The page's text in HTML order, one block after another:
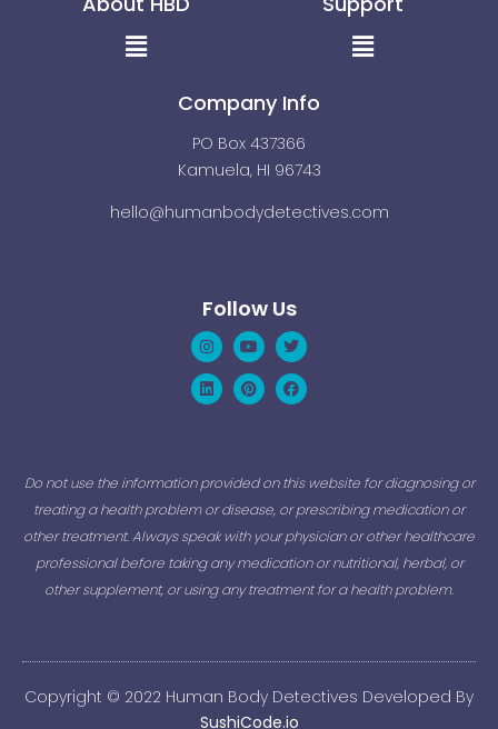
Menu Menu
Company Info
PO Box 437366
Kamuela, HI 96743
hello@humanbodydetectives.com
Follow Us
Instagram
YoutubeTwitter
LinkedinPinterestFacebook
Do not use the information provided on this website for diagnosing or
treating a health problem or disease, or prescribing medication or
other treatment. Always speak with your physician or other healthcare
professional before taking any medication or nutritional, herbal, or
other supplement, or using any treatment for a health problem.
Copyright © 2022 Human Body Detectives Developed By
SushiCode.io